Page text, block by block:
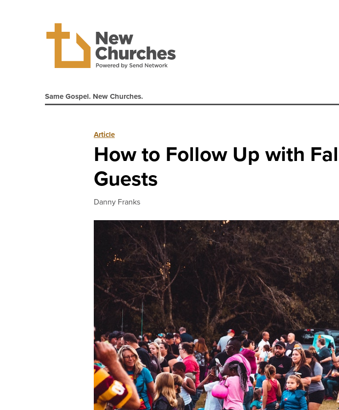
Same Gospel. New Churches.
Article
How to Follow Up with
Guests
Danny Franks